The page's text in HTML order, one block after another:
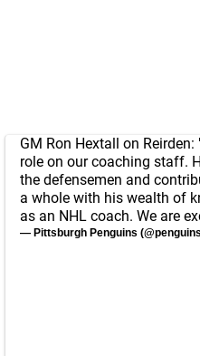
GM Ron Hextall on
role on our coaching staff.
the defensemen and
a whole with his wealth of
as an NHL coach. We are
— Pittsburgh Penguins